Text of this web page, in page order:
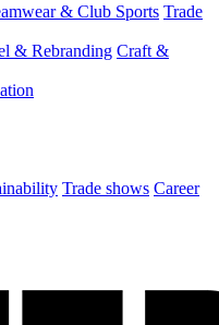
& Club Sports Trade
& Rebranding Craft &
Trade shows Career